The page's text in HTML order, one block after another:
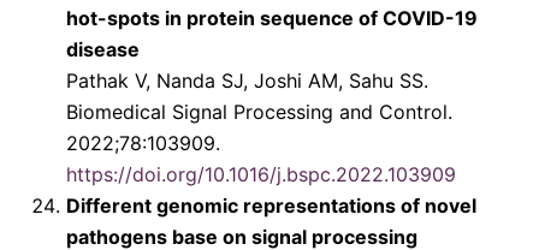
hot-spots in protein sequence of COVID-19
disease
Pathak V, Nanda SJ, Joshi AM, Sahu SS.
Biomedical Signal Processing and Control.
2022;78:103909.
https://doi.org/10.1016/j.bspc.2022.103909
Different genomic representations of novel
pathogens base on signal processing